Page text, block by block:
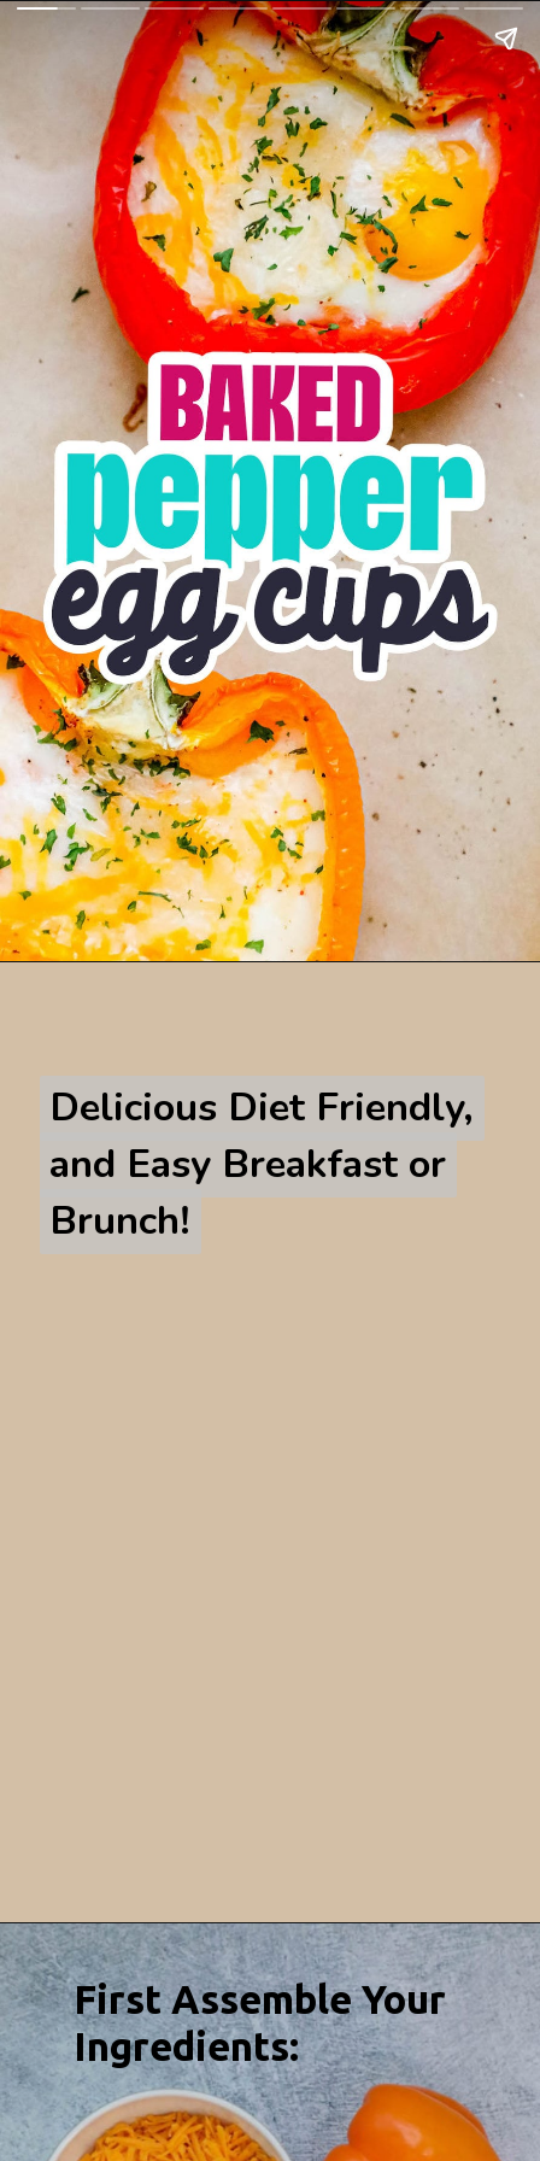
Delicious Diet Friendly,
and Easy Breakfast or
Brunch!
Delicious Diet Friendly,
and Easy Breakfast or
Brunch!
Opening https://sweetcsdesigns.com/baked-pepper-egg-cups/
First Assemble Your
Ingredients: